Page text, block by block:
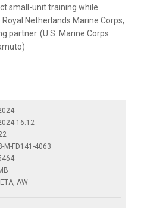
small-unit training while
Netherlands Marine Corps,
partner. (U.S. Marine Corps
16:12
M-FD141-4063
AW